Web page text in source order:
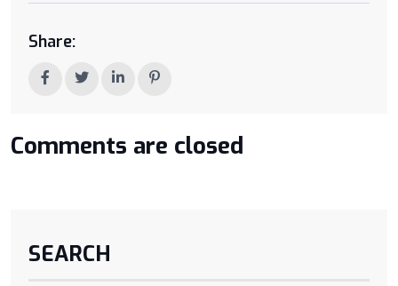
Share:
Comments are closed
SEARCH